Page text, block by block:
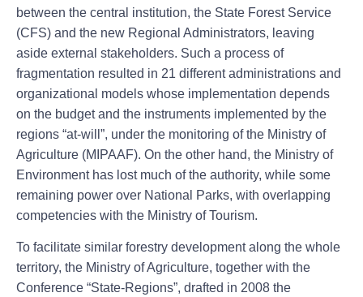
between the central institution, the State Forest Service
(CFS) and the new Regional Administrators, leaving
aside external stakeholders. Such a process of
fragmentation resulted in 21 different administrations and
organizational models whose implementation depends
on the budget and the instruments implemented by the
regions “at-will”, under the monitoring of the Ministry of
Agriculture (MIPAAF). On the other hand, the Ministry of
Environment has lost much of the authority, while some
remaining power over National Parks, with overlapping
competencies with the Ministry of Tourism.
To facilitate similar forestry development along the whole
territory, the Ministry of Agriculture, together with the
Conference “State-Regions”, drafted in 2008 the